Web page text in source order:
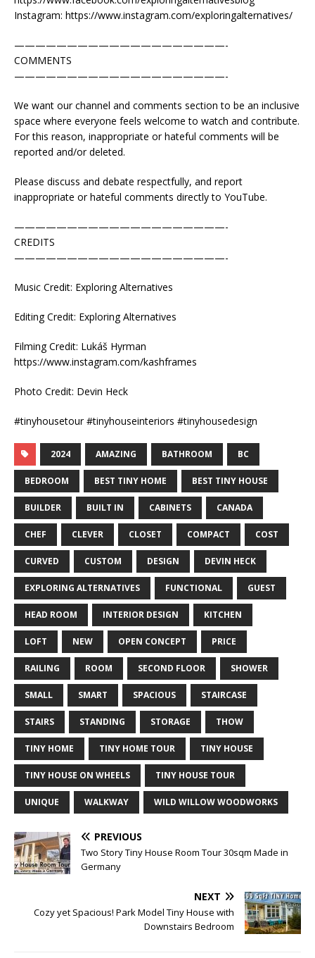
Instagram: https://www.instagram.com/exploringalternatives/
————————————————————-
COMMENTS
————————————————————-
We want our channel and comments section to be an inclusive
space where everyone feels welcome to watch and contribute.
For this reason, inappropriate or hateful comments will be
reported and/or deleted.
Please discuss and debate respectfully, and report
inappropriate or hateful comments directly to YouTube.
————————————————————-
CREDITS
————————————————————-
Music Credit: Exploring Alternatives
Editing Credit: Exploring Alternatives
Filming Credit: Lukáš Hyrman
https://www.instagram.com/kashframes
Photo Credit: Devin Heck
#tinyhousetour #tinyhouseinteriors #tinyhousedesign
2024 AMAZING BATHROOM BC
BEDROOM BEST TINY HOME BEST TINY HOUSE
BUILDER BUILT IN CABINETS CANADA
CHEF CLEVER CLOSET COMPACT COST
CURVED CUSTOM DESIGN DEVIN HECK
EXPLORING ALTERNATIVES FUNCTIONAL GUEST
HEAD ROOM INTERIOR DESIGN KITCHEN
LOFT NEW OPEN CONCEPT PRICE
RAILING ROOM SECOND FLOOR SHOWER
SMALL SMART SPACIOUS STAIRCASE
STAIRS STANDING STORAGE THOW
TINY HOME TINY HOME TOUR TINY HOUSE
TINY HOUSE ON WHEELS TINY HOUSE TOUR
UNIQUE WALKWAY WILD WILLOW WOODWORKS
PREVIOUS
Two Story Tiny House Room Tour 30sqm Made in
Germany
NEXT
Cozy yet Spacious! Park Model Tiny House with
Downstairs Bedroom